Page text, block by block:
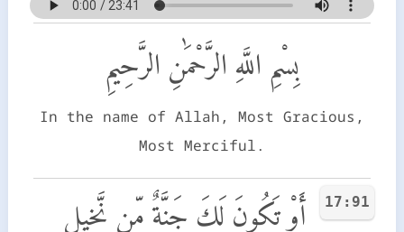
بِسْمِ اللَّهِ الرَّحْمَٰنِ الرَّحِيمِ
In the name of Allah, Most Gracious,
Most Merciful.
17:91
أَوْ تَكُونَ لَكَ جَنَّةٌ مِّن نَّخِيلٍ